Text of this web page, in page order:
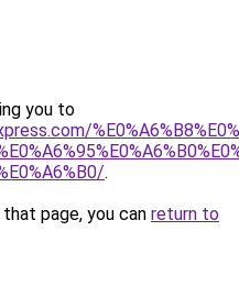
you to
.
page, you can return to